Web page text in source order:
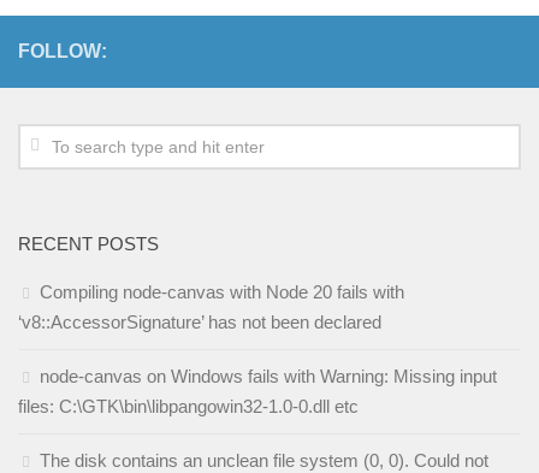
FOLLOW:
RECENT POSTS
Compiling node-canvas with Node 20 fails with
‘v8::AccessorSignature’ has not been declared
node-canvas on Windows fails with Warning: Missing input
files: C:\GTK\bin\libpangowin32-1.0-0.dll etc
The disk contains an unclean file system (0, 0). Could not